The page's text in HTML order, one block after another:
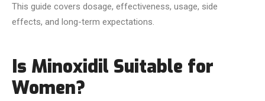
This guide covers dosage, effectiveness, usage, side
effects, and long-term expectations.
Is Minoxidil Suitable for
Women?